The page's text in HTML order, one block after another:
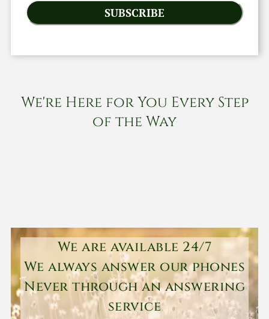
SUBSCRIBE
We're Here for You Every Step
of the Way
We are available 24/7
We always answer our phones
Never through an answering
service